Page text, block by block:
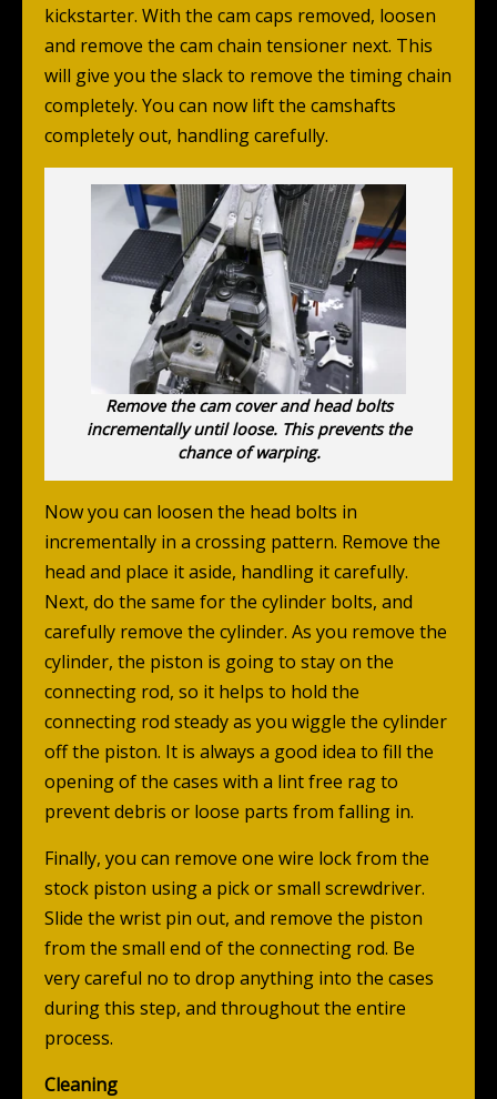
kickstarter. With the cam caps removed, loosen
and remove the cam chain tensioner next. This
will give you the slack to remove the timing chain
completely. You can now lift the camshafts
completely out, handling carefully.
Remove the cam cover and head bolts
incrementally until loose. This prevents the
chance of warping.
Now you can loosen the head bolts in
incrementally in a crossing pattern. Remove the
head and place it aside, handling it carefully.
Next, do the same for the cylinder bolts, and
carefully remove the cylinder. As you remove the
cylinder, the piston is going to stay on the
connecting rod, so it helps to hold the
connecting rod steady as you wiggle the cylinder
off the piston. It is always a good idea to fill the
opening of the cases with a lint free rag to
prevent debris or loose parts from falling in.
Finally, you can remove one wire lock from the
stock piston using a pick or small screwdriver.
Slide the wrist pin out, and remove the piston
from the small end of the connecting rod. Be
very careful no to drop anything into the cases
during this step, and throughout the entire
process.
Cleaning